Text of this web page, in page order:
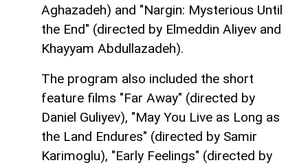
Aghazadeh) and "Nargin: Mysterious Until
the End" (directed by Elmeddin Aliyev and
Khayyam Abdullazadeh).
The program also included the short
feature films "Far Away" (directed by
Daniel Guliyev), "May You Live as Long as
the Land Endures" (directed by Samir
Karimoglu), "Early Feelings" (directed by